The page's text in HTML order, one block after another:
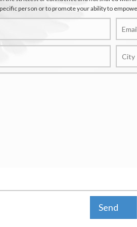
person or to promote your ability to